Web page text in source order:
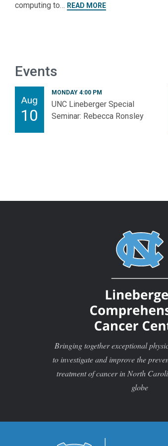
computing to… READ MORE
Events
Aug
10
MONDAY 4:00 PM
UNC Lineberger Special
Seminar: Rebecca Ronsley
Bringing together exceptional
to investigate and improve the
treatment of cancer in North
globe